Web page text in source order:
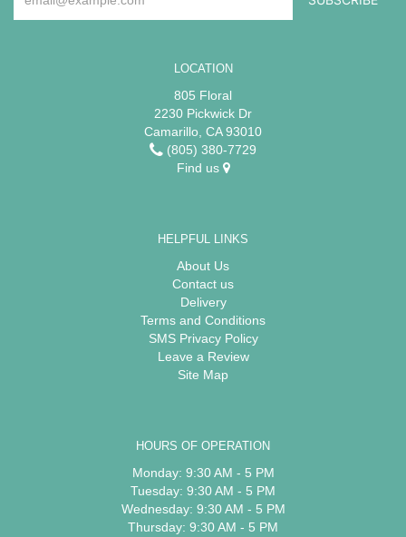
LOCATION
805 Floral
2230 Pickwick Dr
Camarillo, CA 93010
(805) 380-7729
Find us
HELPFUL LINKS
About Us
Contact us
Delivery
Terms and Conditions
SMS Privacy Policy
Leave a Review
Site Map
HOURS OF OPERATION
Monday: 9:30 AM - 5 PM
Tuesday: 9:30 AM - 5 PM
Wednesday: 9:30 AM - 5 PM
Thursday: 9:30 AM - 5 PM